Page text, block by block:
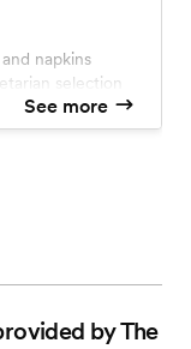
napkins
selection
See more
by The